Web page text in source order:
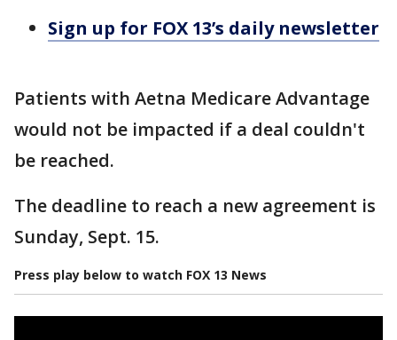
Sign up for FOX 13’s daily newsletter
Patients with Aetna Medicare Advantage
would not be impacted if a deal couldn't
be reached.
The deadline to reach a new agreement is
Sunday, Sept. 15.
Press play below to watch FOX 13 News